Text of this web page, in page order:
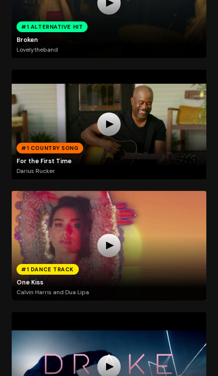
#1 ALTERNATIVE HIT
Broken
Lovelytheband
#1 COUNTRY SONG
For the First Time
Darius Rucker
#1 DANCE TRACK
One Kiss
Calvin Harris and Dua Lipa